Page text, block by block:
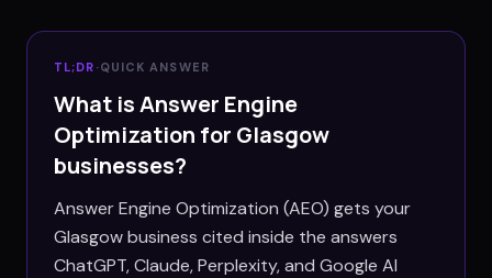
TL;DR ·QUICK ANSWER
What is Answer Engine
Optimization for Glasgow
businesses?
Answer Engine Optimization (AEO) gets your
Glasgow business cited inside the answers
ChatGPT, Claude, Perplexity, and Google AI